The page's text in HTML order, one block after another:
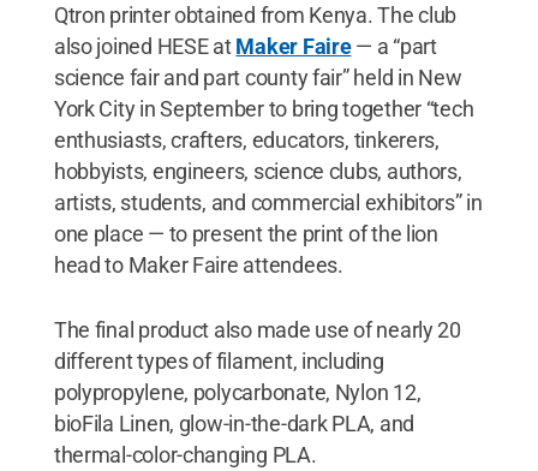
Qtron printer obtained from Kenya. The club
also joined HESE atMaker Faire— a “part
science fair and part county fair” held in New
York City in September to bring together “tech
enthusiasts, crafters, educators, tinkerers,
hobbyists, engineers, science clubs, authors,
artists, students, and commercial exhibitors” in
one place — to present the print of the lion
head to Maker Faire attendees.
The final product also made use of nearly 20
different types of filament, including
polypropylene, polycarbonate, Nylon 12,
bioFila Linen, glow-in-the-dark PLA, and
thermal-color-changing PLA.